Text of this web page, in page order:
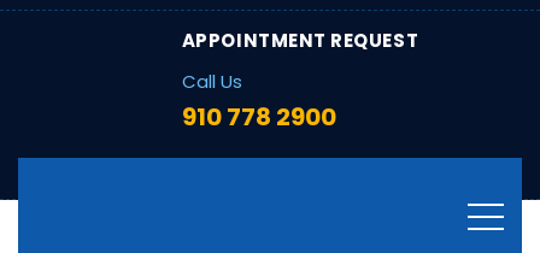
APPOINTMENT REQUEST
Call Us
910 778 2900